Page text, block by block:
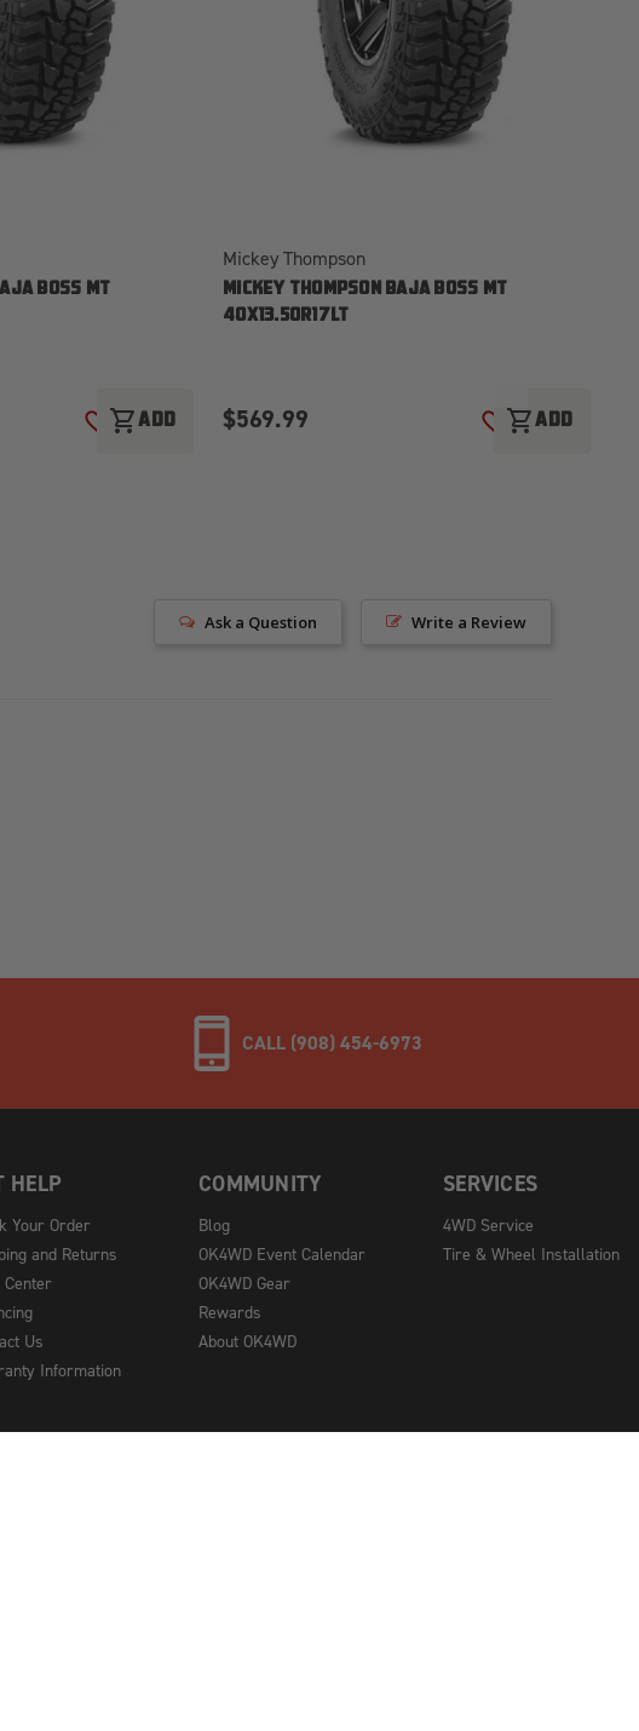
BOSS MT
ADD TO WISH LIST
shopping_cartADD
Mickey Thompson
MICKEY THOMPSON BAJA BOSS MT
40X13.50R17LT
$569.99 ADD TO WISH
shopping_cartADD
Write a Review
Ask a Question
CALL (908) 454-6973
HELP
Your Order
and Returns
Center
Us
Information
COMMUNITY
Blog
OK4WD Event Calendar
OK4WD Gear
Rewards
About OK4WD
SERVICES
4WD Service
Tire & Wheel Installation